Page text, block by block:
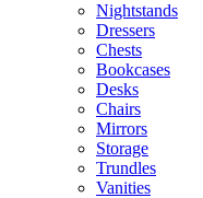
Nightstands
Dressers
Chests
Bookcases
Desks
Chairs
Mirrors
Storage
Trundles
Vanities